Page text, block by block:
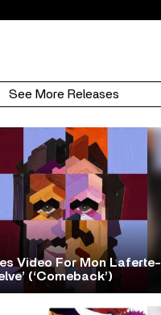
See More Releases
Video For Mon Laferte-
(‘Comeback’)